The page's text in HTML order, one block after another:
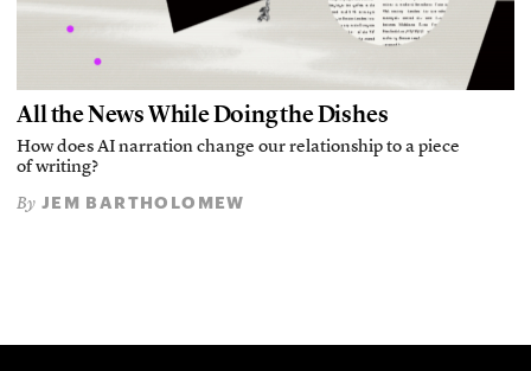
All the News While Doing the Dishes
How does AI narration change our relationship to a piece
of writing?
By JEM BARTHOLOMEW